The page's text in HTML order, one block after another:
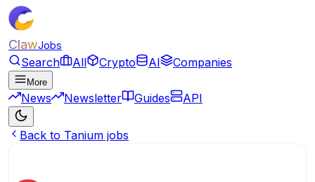
ClawJobs
Search All Crypto AI Companies
More
News Newsletter Guides API
Back to Tanium jobs